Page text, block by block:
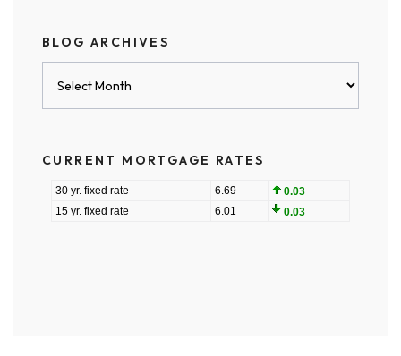
BLOG ARCHIVES
CURRENT MORTGAGE RATES